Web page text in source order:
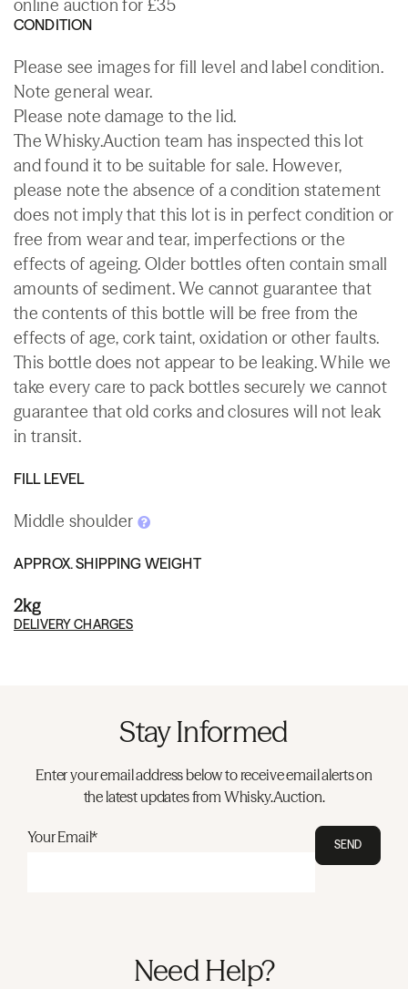
online auction for £35
CONDITION
Please see images for fill level and label condition.
Note general wear.
Please note damage to the lid.
The Whisky.Auction team has inspected this lot
and found it to be suitable for sale. However,
please note the absence of a condition statement
does not imply that this lot is in perfect condition or
free from wear and tear, imperfections or the
effects of ageing. Older bottles often contain small
amounts of sediment. We cannot guarantee that
the contents of this bottle will be free from the
effects of age, cork taint, oxidation or other faults.
This bottle does not appear to be leaking. While we
take every care to pack bottles securely we cannot
guarantee that old corks and closures will not leak
in transit.
FILL LEVEL
Middle shoulder
APPROX. SHIPPING WEIGHT
2kg
DELIVERY CHARGES
Stay Informed
Enter your email address below to receive email alerts on
the latest updates from Whisky.Auction.
Your Email* SEND
Need Help?